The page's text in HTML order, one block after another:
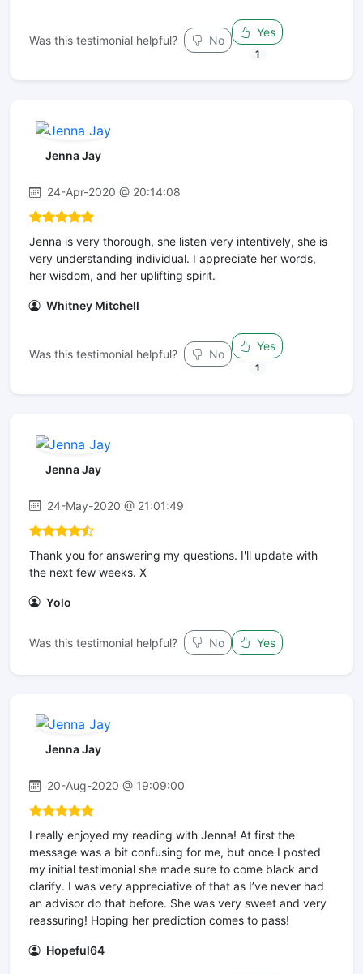
Was this testimonial helpful? No
Yes
1
Jenna Jay
24-Apr-2020 @ 20:14:08
Jenna is very thorough, she listen very intentively, she is
very understanding individual. I appreciate her words,
her wisdom, and her uplifting spirit.
Whitney Mitchell
Was this testimonial helpful? No
Yes
1
Jenna Jay
24-May-2020 @ 21:01:49
Thank you for answering my questions. I'll update with
the next few weeks. X
Yolo
Was this testimonial helpful? No Yes
Jenna Jay
20-Aug-2020 @ 19:09:00
I really enjoyed my reading with Jenna! At first the
message was a bit confusing for me, but once I posted
my initial testimonial she made sure to come black and
clarify. I was very appreciative of that as I’ve never had
an advisor do that before. She was very sweet and very
reassuring! Hoping her prediction comes to pass!
Hopeful64